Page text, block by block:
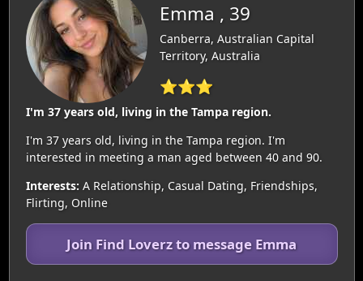
Emma , 39
Canberra, Australian Capital
Territory, Australia
⭐⭐⭐
I'm 37 years old, living in the Tampa region.
I'm 37 years old, living in the Tampa region. I'm
interested in meeting a man aged between 40 and 90.
Interests: A Relationship, Casual Dating, Friendships,
Flirting, Online
Join Find Loverz to message Emma